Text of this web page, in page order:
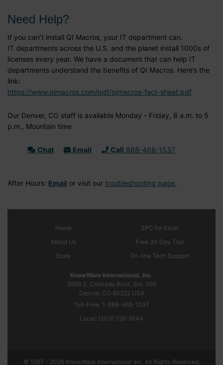
Need Help?
If you can’t install QI Macros, your IT department can.
IT departments across the U.S. and the planet install 1000s of
licenses every year. We have a document that can help IT
departments understand the benefits of QI Macros. Here’s the
link:
https://www.qimacros.com/pdf/qimacros-fact-sheet.pdf
Our Denver, CO staff is available Monday - Friday, 8 a.m. to 5
p.m., Mountain time
Chat Email Call 888-468-1537
After Hours: Email or visit our troubleshooting page.
Home
About Us
Store
SPC for Excel
Free 30 Day Trial
On-line Tech Support
KnowWare International, Inc.
2696 S. Colorado Blvd., Ste. 555
Denver, CO 80222 USA
Toll-Free: 1-888-468-1537
Local: (303) 756-9144
© 1997 - 2026 KnowWare International Inc. All Rights Reserved.